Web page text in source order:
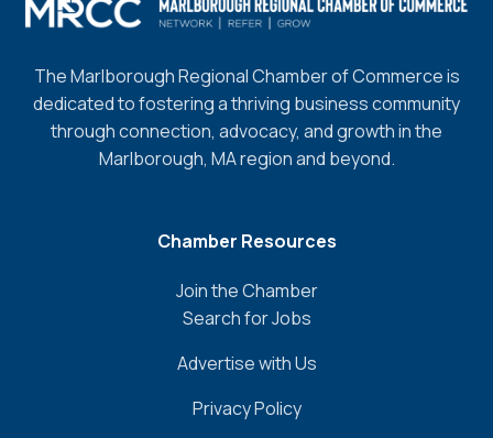
The Marlborough Regional Chamber of Commerce is
dedicated to fostering a thriving business community
through connection, advocacy, and growth in the
Marlborough, MA region and beyond.
Chamber Resources
Join the Chamber
Search for Jobs
Advertise with Us
Privacy Policy